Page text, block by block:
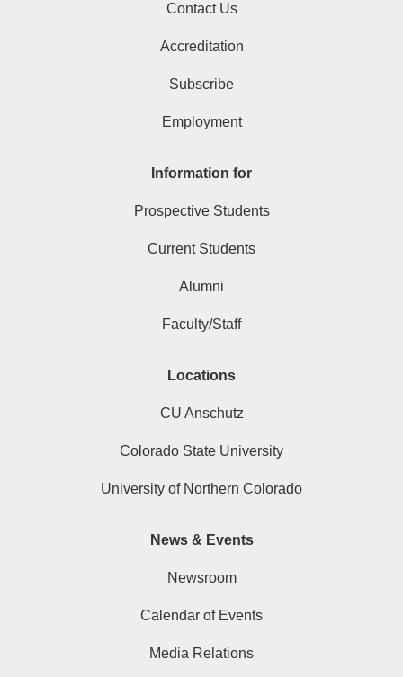
Contact Us
Accreditation
Subscribe
Employment
Information for
Prospective Students
Current Students
Alumni
Faculty/Staff
Locations
CU Anschutz
Colorado State University
University of Northern Colorado
News & Events
Newsroom
Calendar of Events
Media Relations